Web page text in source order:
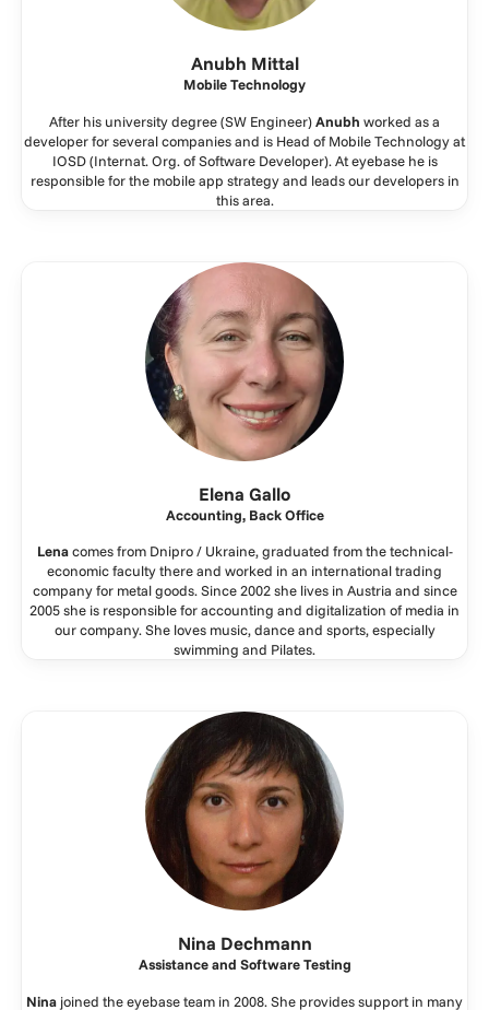
Anubh Mittal
Mobile Technology
After his university degree (SW Engineer)Anubh worked as a
developer for several companies and is Head of Mobile Technology at
IOSD (Internat. Org. of Software Developer). At eyebase he is
responsible for the mobile app strategy and leads our developers in
this area.
Elena Gallo
Accounting, Back Office
Lenacomes from Dnipro / Ukraine, graduated from the technical-
economic faculty there and worked in an international trading
company for metal goods. Since 2002 she lives in Austria and since
2005 she is responsible for accounting and digitalization of media in
our company. She loves music, dance and sports, especially
swimming and Pilates.
Nina Dechmann
Assistance and Software Testing
Nina joined the eyebase team in 2008. She provides support in many